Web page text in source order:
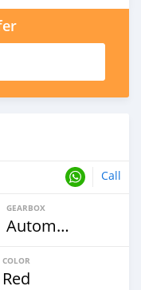
Call
GEARBOX
Automatic
COLOR
Red